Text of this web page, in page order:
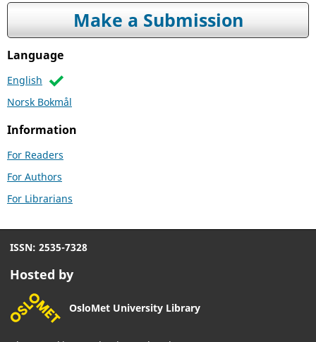
Make a Submission
Language
English
Norsk Bokmål
Information
For Readers
For Authors
For Librarians
ISSN: 2535-7328
Hosted by
OsloMet University Library